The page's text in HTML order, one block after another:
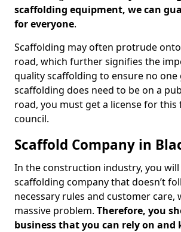
scaffolding equipment, we can
for everyone.
Scaffolding may often protrude
road, which further signifies the
quality scaffolding to ensure no
scaffolding does need to be on a
road, you must get a license for
council.
Scaffold Company in
In the construction industry, you
scaffolding company that doesn’t
necessary rules and customer care,
massive problem. Therefore, you
business that you can rely on and